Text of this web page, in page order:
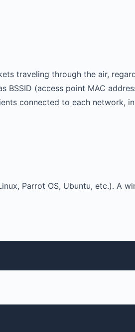
traveling through the air,
(access point MAC
connected to each network,
Parrot OS, Ubuntu, etc.). A